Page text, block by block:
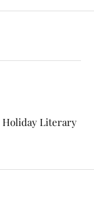
Holiday Literary